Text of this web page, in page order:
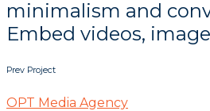
minimalism and
Embed videos,
Prev Project
OPT Media Agency